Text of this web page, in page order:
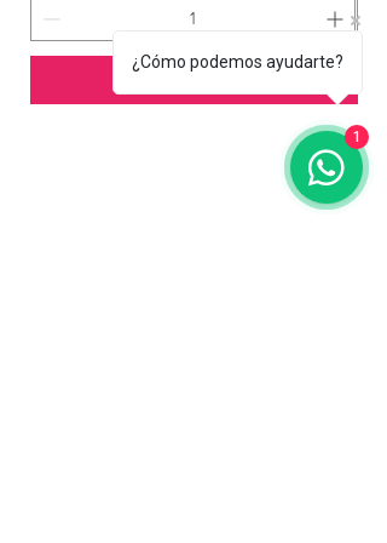
Add to Cart
¿Cómo podemos ayudarte?
1